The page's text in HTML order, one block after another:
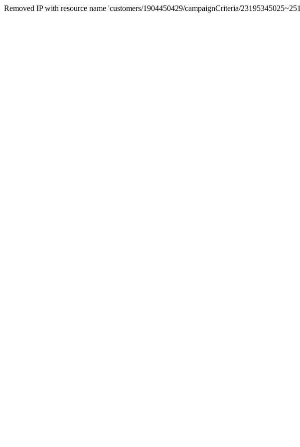
Removed IP with resource name 'customers/1904450429/campaignCriteria/